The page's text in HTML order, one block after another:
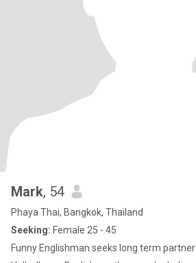
Mark, 54
Phaya Thai, Bangkok, Thailand
Seeking: Female 25 - 45
Funny Englishman seeks long term partner